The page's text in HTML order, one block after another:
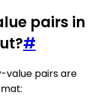
pairs in
#
value pairs are